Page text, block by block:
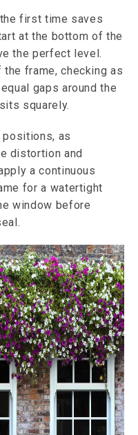
first time saves
at the bottom of the
the perfect level.
frame, checking as
gaps around the
squarely.
as
distortion and
a continuous
for a watertight
window before